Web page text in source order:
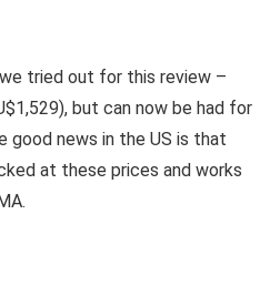
tried out for this review –
but can now be had for
good news in the US is that
at these prices and works